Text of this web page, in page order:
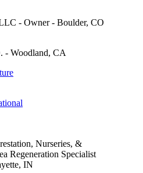
- Owner - Boulder, CO
- Woodland, CA
Nurseries, &
Regeneration Specialist
IN